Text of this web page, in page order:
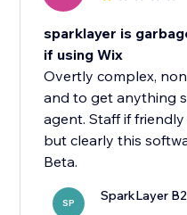
sparklayer is
if using Wix
Overtly complex,
and to get anything
agent. Staff if
but clearly this
Beta.
SP SparkLayer